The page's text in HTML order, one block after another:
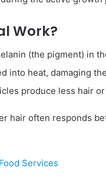
Work?
(the pigment) in
into heat, damaging
produce less hair
hair often responds
Services